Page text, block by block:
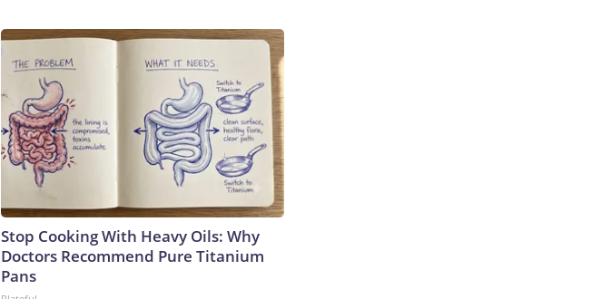
Stop Cooking With Heavy Oils: Why
Doctors Recommend Pure Titanium
Pans